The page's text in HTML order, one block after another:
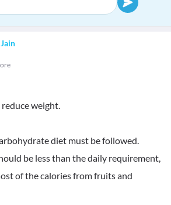
weight.
diet must be followed.
be less than the daily requirement,
of the calories from fruits and